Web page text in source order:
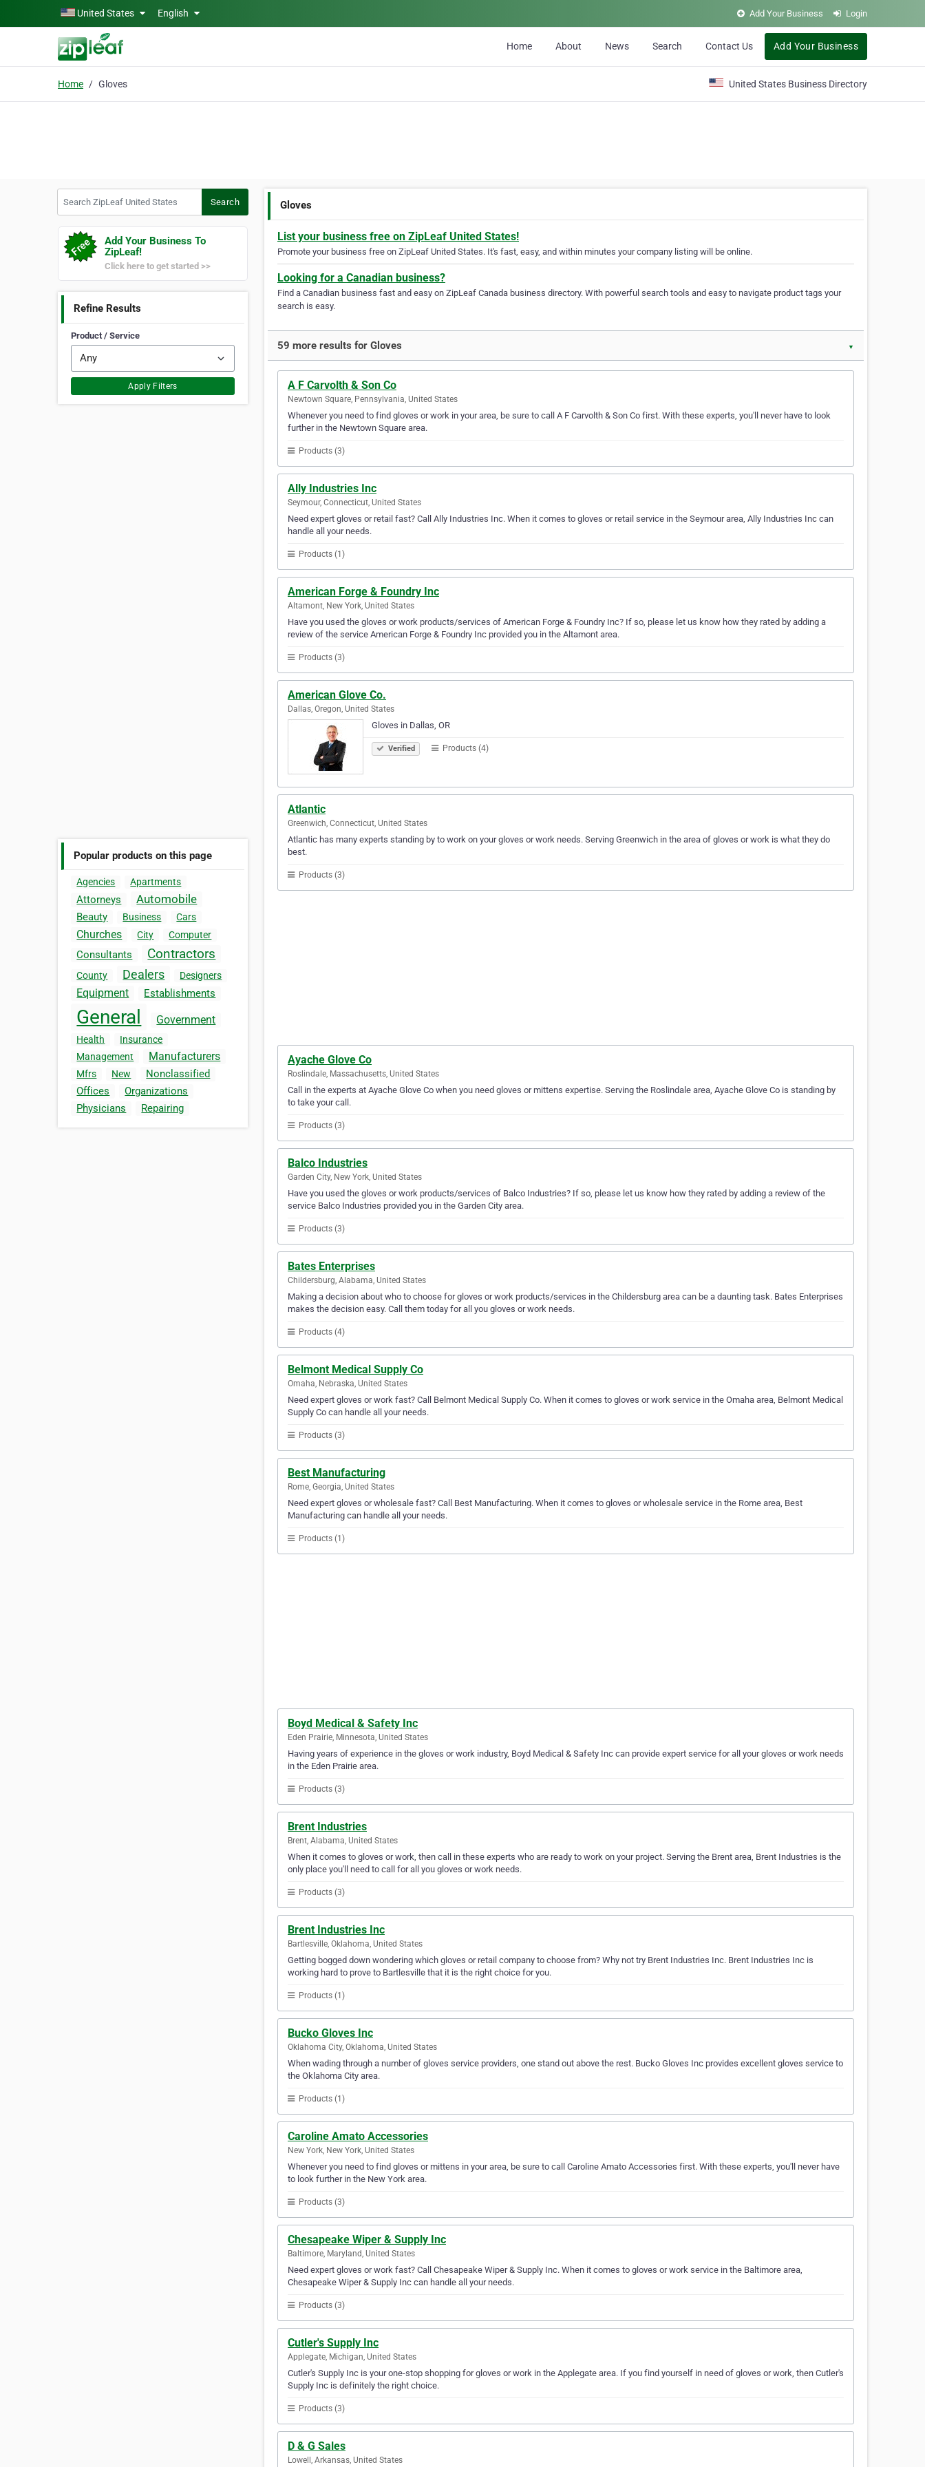
Skip to main contentUnited States English Add Your Business Login
Home About News Search Contact Us Add Your Business
Home Gloves United States Business Directory
Search
Add Your Business To
ZipLeaf!
Click here to get started >>
Refine Results
Product / Service
Apply Filters
Popular products on this page
Agencies Apartments
Attorneys Automobile
Beauty Business Cars
Churches City Computer
Consultants Contractors
County Dealers Designers
Equipment Establishments
General Government
Health
Insurance
Management
Manufacturers
Mfrs New
Nonclassified
Offices
Organizations
Physicians
Repairing
Gloves
List your business free on ZipLeaf United States!
Promote your business free on ZipLeaf United States. It's fast, easy, and within minutes your company listing will be online.
Looking for a Canadian business?
Find a Canadian business fast and easy on ZipLeaf Canada business directory. With powerful search tools and easy to navigate product tags your
search is easy.
59 more results for Gloves ▼
A F Carvolth & Son Co
Newtown Square, Pennsylvania, United States
Whenever you need to find gloves or work in your area, be sure to call A F Carvolth & Son Co first. With these experts, you'll never have to look
further in the Newtown Square area.
Products (3)
Ally Industries Inc
Seymour, Connecticut, United States
Need expert gloves or retail fast? Call Ally Industries Inc. When it comes to gloves or retail service in the Seymour area, Ally Industries Inc can
handle all your needs.
Products (1)
American Forge & Foundry Inc
Altamont, New York, United States
Have you used the gloves or work products/services of American Forge & Foundry Inc? If so, please let us know how they rated by adding a
review of the service American Forge & Foundry Inc provided you in the Altamont area.
Products (3)
American Glove Co.
Dallas, Oregon, United States
Gloves in Dallas, OR
Verified Products (4)
Atlantic
Greenwich, Connecticut, United States
Atlantic has many experts standing by to work on your gloves or work needs. Serving Greenwich in the area of gloves or work is what they do
best.
Products (3)
Ayache Glove Co
Roslindale, Massachusetts, United States
Call in the experts at Ayache Glove Co when you need gloves or mittens expertise. Serving the Roslindale area, Ayache Glove Co is standing by
to take your call.
Products (3)
Balco Industries
Garden City, New York, United States
Have you used the gloves or work products/services of Balco Industries? If so, please let us know how they rated by adding a review of the
service Balco Industries provided you in the Garden City area.
Products (3)
Bates Enterprises
Childersburg, Alabama, United States
Making a decision about who to choose for gloves or work products/services in the Childersburg area can be a daunting task. Bates Enterprises
makes the decision easy. Call them today for all you gloves or work needs.
Products (4)
Belmont Medical Supply Co
Omaha, Nebraska, United States
Need expert gloves or work fast? Call Belmont Medical Supply Co. When it comes to gloves or work service in the Omaha area, Belmont Medical
Supply Co can handle all your needs.
Products (3)
Best Manufacturing
Rome, Georgia, United States
Need expert gloves or wholesale fast? Call Best Manufacturing. When it comes to gloves or wholesale service in the Rome area, Best
Manufacturing can handle all your needs.
Products (1)
Boyd Medical & Safety Inc
Eden Prairie, Minnesota, United States
Having years of experience in the gloves or work industry, Boyd Medical & Safety Inc can provide expert service for all your gloves or work needs
in the Eden Prairie area.
Products (3)
Brent Industries
Brent, Alabama, United States
When it comes to gloves or work, then call in these experts who are ready to work on your project. Serving the Brent area, Brent Industries is the
only place you'll need to call for all you gloves or work needs.
Products (3)
Brent Industries Inc
Bartlesville, Oklahoma, United States
Getting bogged down wondering which gloves or retail company to choose from? Why not try Brent Industries Inc. Brent Industries Inc is
working hard to prove to Bartlesville that it is the right choice for you.
Products (1)
Bucko Gloves Inc
Oklahoma City, Oklahoma, United States
When wading through a number of gloves service providers, one stand out above the rest. Bucko Gloves Inc provides excellent gloves service to
the Oklahoma City area.
Products (1)
Caroline Amato Accessories
New York, New York, United States
Whenever you need to find gloves or mittens in your area, be sure to call Caroline Amato Accessories first. With these experts, you'll never have
to look further in the New York area.
Products (3)
Chesapeake Wiper & Supply Inc
Baltimore, Maryland, United States
Need expert gloves or work fast? Call Chesapeake Wiper & Supply Inc. When it comes to gloves or work service in the Baltimore area,
Chesapeake Wiper & Supply Inc can handle all your needs.
Products (3)
Cutler's Supply Inc
Applegate, Michigan, United States
Cutler's Supply Inc is your one-stop shopping for gloves or work in the Applegate area. If you find yourself in need of gloves or work, then Cutler's
Supply Inc is definitely the right choice.
Products (3)
D & G Sales
Lowell, Arkansas, United States